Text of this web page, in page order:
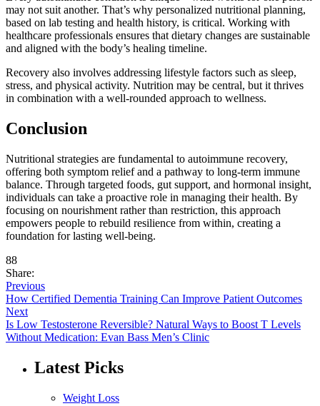
may not suit another. That’s why personalized nutritional planning,
based on lab testing and health history, is critical. Working with
healthcare professionals ensures that dietary changes are sustainable
and aligned with the body’s healing timeline.
Recovery also involves addressing lifestyle factors such as sleep,
stress, and physical activity. Nutrition may be central, but it thrives
in combination with a well-rounded approach to wellness.
Conclusion
Nutritional strategies are fundamental to autoimmune recovery,
offering both symptom relief and a pathway to long-term immune
balance. Through targeted foods, gut support, and hormonal insight,
individuals can take a proactive role in managing their health. By
focusing on nourishment rather than restriction, this approach
empowers people to rebuild resilience from within, creating a
foundation for lasting well-being.
88
Share:
Previous
How Certified Dementia Training Can Improve Patient Outcomes
Next
Is Low Testosterone Reversible? Natural Ways to Boost T Levels
Without Medication: Evan Bass Men’s Clinic
Latest Picks
Weight Loss